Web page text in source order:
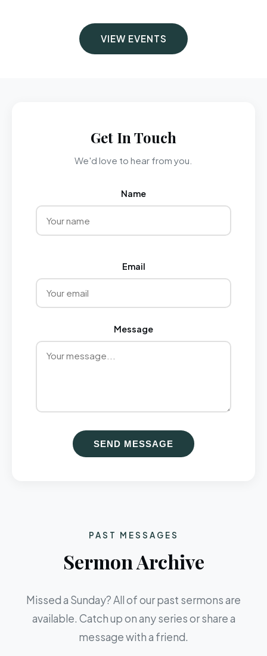
VIEW EVENTS
Get In Touch
We'd love to hear from you.
Name
Email
Message
SEND MESSAGE
PAST MESSAGES
Sermon Archive
Missed a Sunday? All of our past sermons are
available. Catch up on any series or share a
message with a friend.